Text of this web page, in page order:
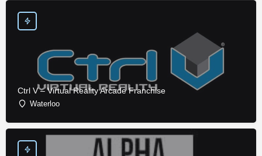
Ctrl V – Virtual Reality Arcade Franchise
Waterloo